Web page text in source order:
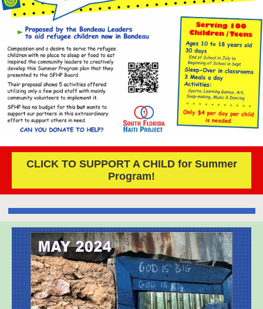
CLICK TO SUPPORT A CHILD for Summer
Program!